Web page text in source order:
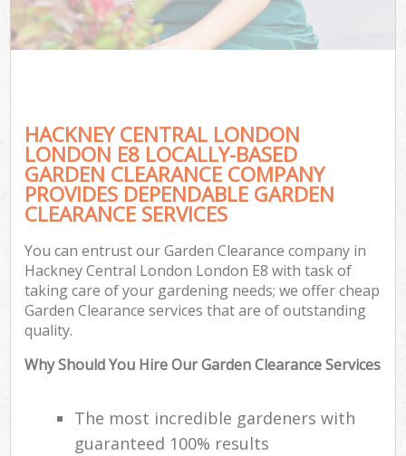
HACKNEY CENTRAL LONDON
LONDON E8 LOCALLY-BASED
GARDEN CLEARANCE COMPANY
PROVIDES DEPENDABLE GARDEN
CLEARANCE SERVICES
You can entrust our Garden Clearance company in
Hackney Central London London E8 with task of
taking care of your gardening needs; we offer cheap
Garden Clearance services that are of outstanding
quality.
Why Should You Hire Our Garden Clearance Services
The most incredible gardeners with
guaranteed 100% results